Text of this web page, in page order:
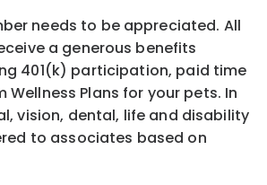
needs to be appreciated. All
a generous benefits
401(k) participation, paid time
Wellness Plans for your pets. In
vision, dental, life and disability
to associates based on